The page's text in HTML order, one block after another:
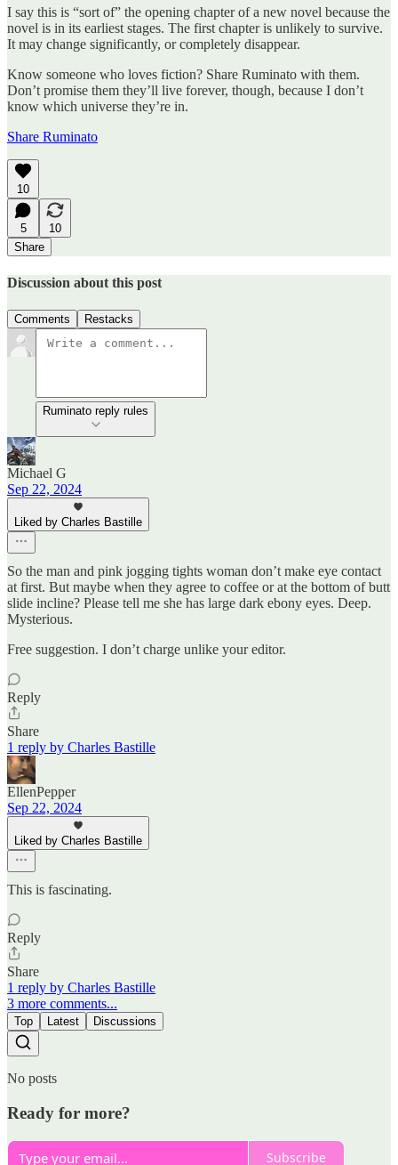
I say this is “sort of” the opening chapter of a new novel because the
novel is in its earliest stages. The first chapter is unlikely to survive.
It may change significantly, or completely disappear.
Know someone who loves fiction? Share Ruminato with them.
Don’t promise them they’ll live forever, though, because I don’t
know which universe they’re in.
Share Ruminato
10
5
10
Share
Discussion about this post
Comments Restacks
Ruminato reply rules
Michael G
Sep 22, 2024
Liked by Charles Bastille
So the man and pink jogging tights woman don’t make eye contact
at first. But maybe when they agree to coffee or at the bottom of butt
slide incline? Please tell me she has large dark ebony eyes. Deep.
Mysterious.
Free suggestion. I don’t charge unlike your editor.
Reply
Share
1 reply by Charles Bastille
EllenPepper
Sep 22, 2024
Liked by Charles Bastille
This is fascinating.
Reply
Share
1 reply by Charles Bastille
3 more comments...
Top Latest Discussions
No posts
Ready for more?
Subscribe